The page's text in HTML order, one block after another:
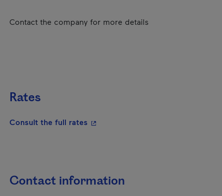
Contact the company for more details
Rates
Consult the full rates - This hyperlink will open in a new
Contact information